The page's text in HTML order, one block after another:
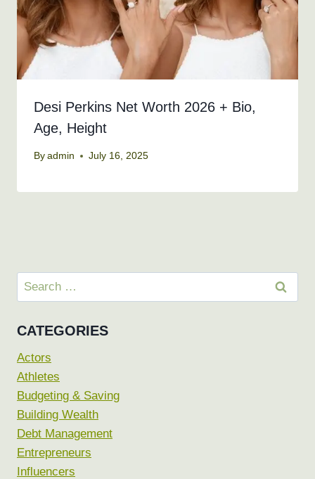
Desi Perkins Net Worth 2026 + Bio,
Age, Height
By admin July 16, 2025
Search
for:
CATEGORIES
Actors
Athletes
Budgeting & Saving
Building Wealth
Debt Management
Entrepreneurs
Influencers